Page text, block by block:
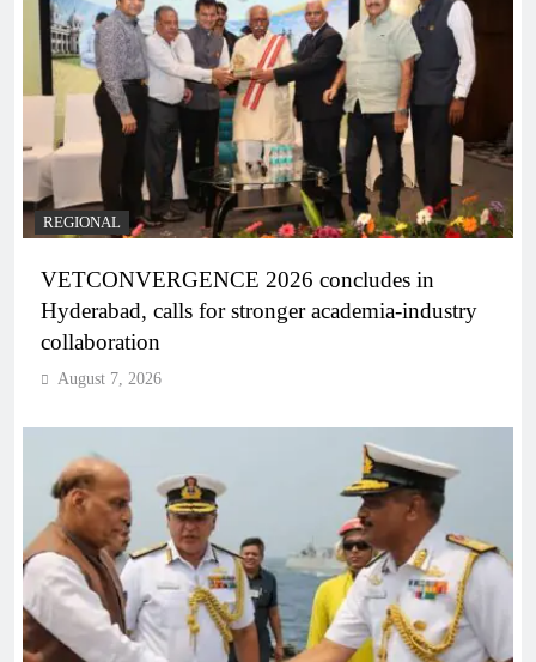
REGIONAL
VETCONVERGENCE 2026 concludes in
Hyderabad, calls for stronger academia-industry
collaboration
August 7, 2026